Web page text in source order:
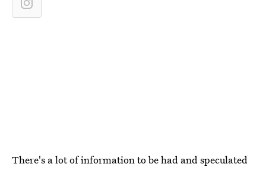
There's a lot of information to be had and speculated